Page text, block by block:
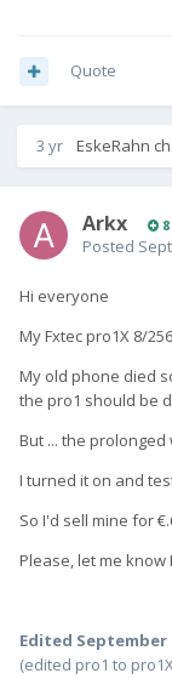
Quote
3 yr EskeRahn
Arkx 8
Posted
Hi everyone
My Fxtec pro1X 8/
My old phone died
the pro1 should be
But ... the
I turned it on and
So I'd sell mine for
Please, let me
Edited September
(edited pro1 to